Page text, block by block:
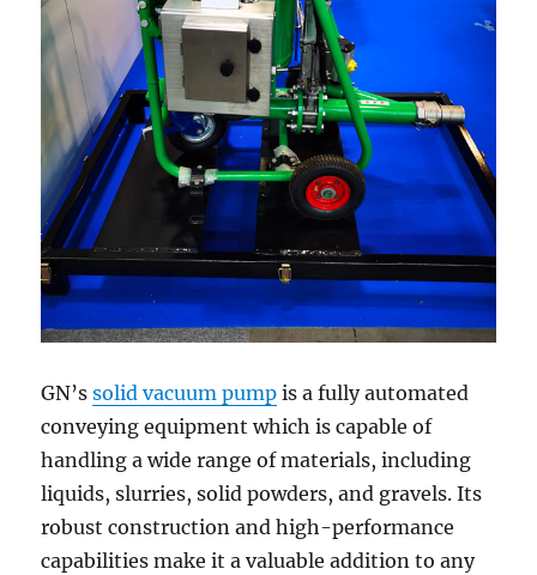
GN’ssolid vacuum pump is a fully automated
conveying equipment which is capable of
handling a wide range of materials, including
liquids, slurries, solid powders, and gravels. Its
robust construction and high-performance
capabilities make it a valuable addition to any